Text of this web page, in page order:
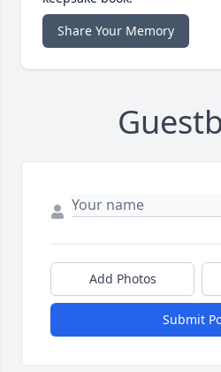
Share Your Memory
Add Photos
Submit